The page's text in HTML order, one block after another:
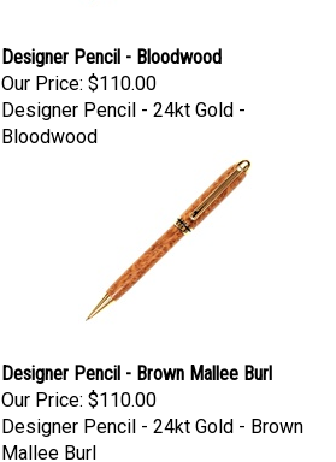
Designer Pencil - Bloodwood
Our Price: $110.00
Designer Pencil - 24kt Gold -
Bloodwood
Designer Pencil - Brown Mallee Burl
Our Price: $110.00
Designer Pencil - 24kt Gold - Brown
Mallee Burl